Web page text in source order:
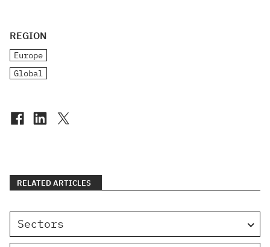
REGION
Europe
Global
RELATED ARTICLES
Sectors